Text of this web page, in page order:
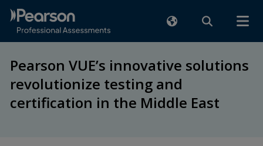
Pearson VUE’s innovative solutions
revolutionize testing and
certification in the Middle East